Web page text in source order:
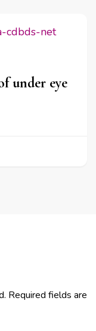
under eye
Required fields are